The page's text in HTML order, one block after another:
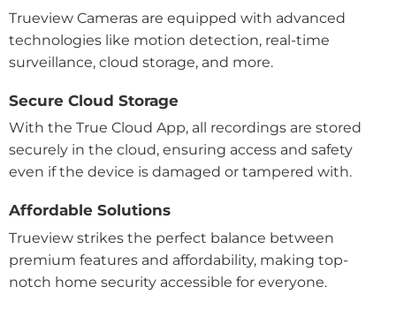
Trueview Cameras are equipped with advanced
technologies like motion detection, real-time
surveillance, cloud storage, and more.
Secure Cloud Storage
With the True Cloud App, all recordings are stored
securely in the cloud, ensuring access and safety
even if the device is damaged or tampered with.
Affordable Solutions
Trueview strikes the perfect balance between
premium features and affordability, making top-
notch home security accessible for everyone.